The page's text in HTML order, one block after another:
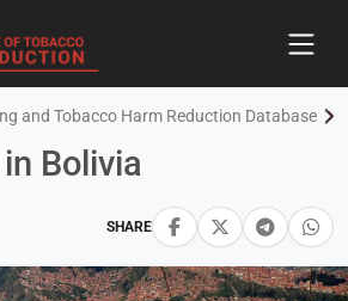
and Tobacco Harm Reduction Database
SHARE
Bolivia